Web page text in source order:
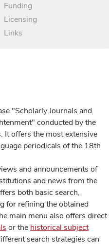
Funding
Licensing
Links
"Scholarly Journals and
conducted by the
It offers the most extensive
periodicals of the 18th
and announcements of
and news from the
both basic search,
for refining the obtained
main menu also offers direct
or the historical subject
search strategies can